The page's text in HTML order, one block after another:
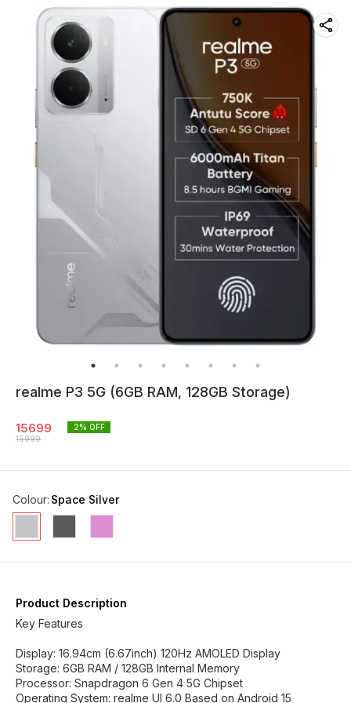
realme P3 5G (6GB RAM, 128GB Storage)
15699
15999
2% OFF
Colour: Space Silver
Product Description
Key Features
Display: 16.94cm (6.67inch) 120Hz AMOLED Display
Storage: 6GB RAM / 128GB Internal Memory
Processor: Snapdragon 6 Gen 4 5G Chipset
Operating System: realme UI 6.0 Based on Android 15